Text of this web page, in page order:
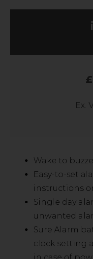
£
Ex.
Wake to
Easy-to-set
instructions
Single day
unwanted
Sure Alarm
clock setting